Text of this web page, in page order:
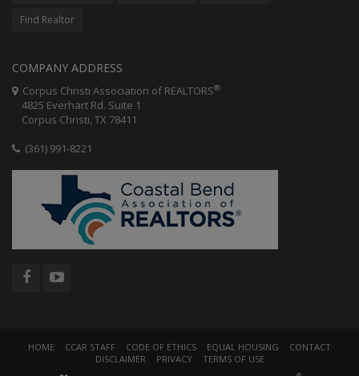
Find Realtor
COMPANY ADDRESS
Corpus Christi Association of REALTORS®
4825 Everhart Rd. Suite 1
Corpus Christi, TX 78411
(361) 991-8221
HOME CCAR STAFF CODE OF ETHICS EQUAL HOUSING
CONTACT
DISCLAIMER
PRIVACY
TERMS OF USE